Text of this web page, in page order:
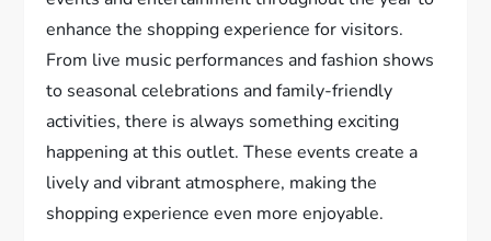
enhance the shopping experience for visitors.
From live music performances and fashion shows
to seasonal celebrations and family-friendly
activities, there is always something exciting
happening at this outlet. These events create a
lively and vibrant atmosphere, making the
shopping experience even more enjoyable.